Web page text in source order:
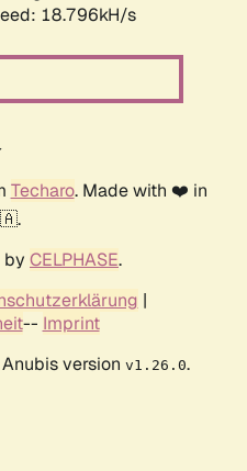
18.796kH/s
Techaro. Made with ❤️ in
by CELPHASE.
|
-- Imprint
version v1.26.0.